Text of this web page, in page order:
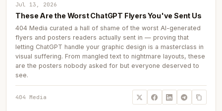
Jul 13, 2026
These Are the Worst ChatGPT Flyers You've Sent Us
404 Media curated a hall of shame of the worst AI-generated
flyers and posters readers actually sent in — proving that
letting ChatGPT handle your graphic design is a masterclass in
visual suffering. From mangled text to nightmare layouts, these
are the posters nobody asked for but everyone deserved to
see.
404 Media